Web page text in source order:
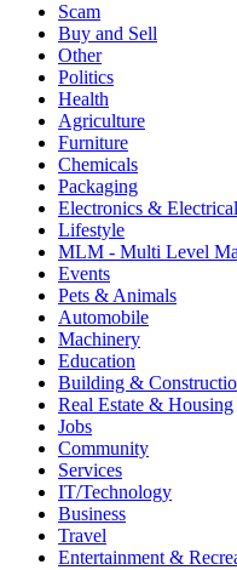
Scam
Buy and Sell
Other
Politics
Health
Agriculture
Furniture
Chemicals
Packaging
Electronics & Electrical
Lifestyle
MLM - Multi Level
Events
Pets & Animals
Automobile
Machinery
Education
Building &
Real Estate & Housing
Jobs
Community
Services
IT/Technology
Business
Travel
Entertainment &